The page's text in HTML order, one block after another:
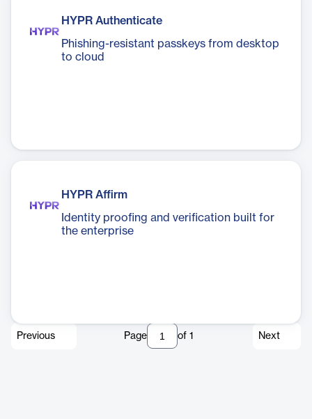
HYPR Authenticate
Phishing-resistant passkeys from desktop
to cloud
HYPR Affirm
Identity proofing and verification built for
the enterprise
Previous Page of 1 Next